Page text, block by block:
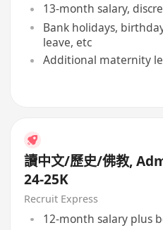
13-month salary,
Bank holidays,
leave, etc
Additional maternity
讀中文/歷史/佛教,
24-25K
Recruit Express
12-month salary plus